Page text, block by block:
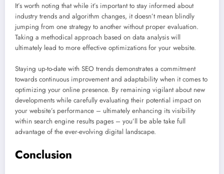
It’s worth noting that while it’s important to stay informed about
industry trends and algorithm changes, it doesn’t mean blindly
jumping from one strategy to another without proper evaluation.
Taking a methodical approach based on data analysis will
ultimately lead to more effective optimizations for your website.
Staying up-to-date with SEO trends demonstrates a commitment
towards continuous improvement and adaptability when it comes to
optimizing your online presence. By remaining vigilant about new
developments while carefully evaluating their potential impact on
your website’s performance – ultimately enhancing its visibility
within search engine results pages – you’ll be able take full
advantage of the ever-evolving digital landscape.
Conclusion